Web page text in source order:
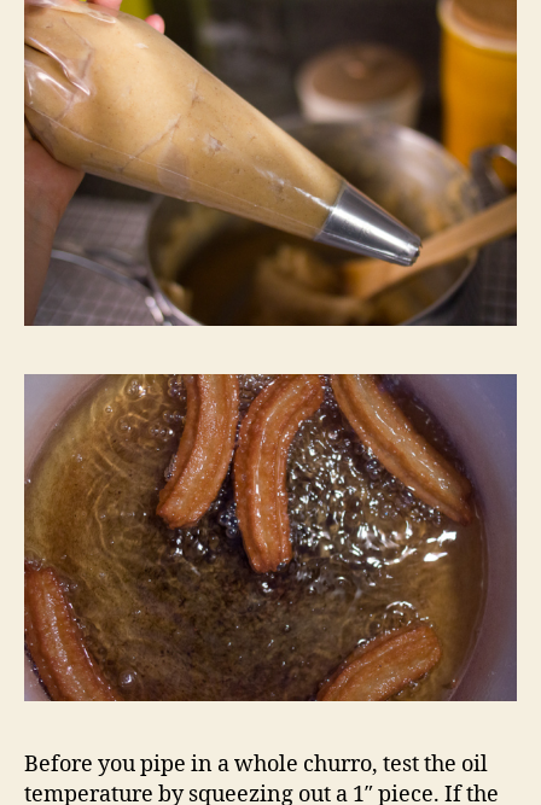
Before you pipe in a whole churro, test the oil
temperature by squeezing out a 1″ piece. If the